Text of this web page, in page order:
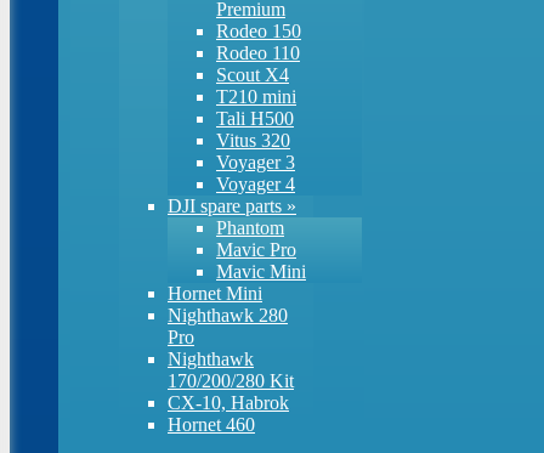
Premium
Rodeo 150
Rodeo 110
Scout X4
T210 mini
Tali H500
Vitus 320
Voyager 3
Voyager 4
DJI spare parts »
Phantom
Mavic Pro
Mavic Mini
Hornet Mini
Nighthawk 280
Pro
Nighthawk
170/200/280 Kit
CX-10, Habrok
Hornet 460